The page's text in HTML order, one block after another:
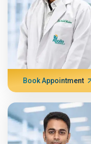
Book Appointment